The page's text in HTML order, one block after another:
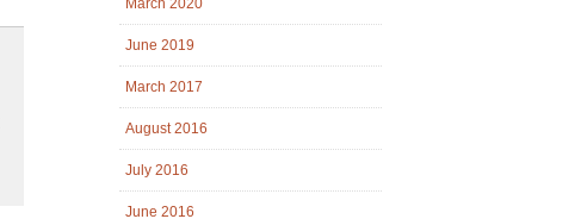
March 2020
June 2019
March 2017
August 2016
July 2016
June 2016